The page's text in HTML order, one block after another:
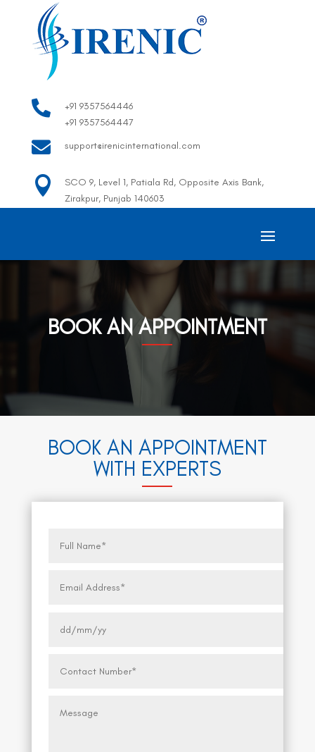

+91 9357564446
+91 9357564447
 support@irenicinternational.com

SCO 9, Level 1, Patiala Rd, Opposite Axis Bank,
Zirakpur, Punjab 140603
BOOK AN APPOINTMENT
BOOK AN APPOINTMENT
WITH EXPERTS